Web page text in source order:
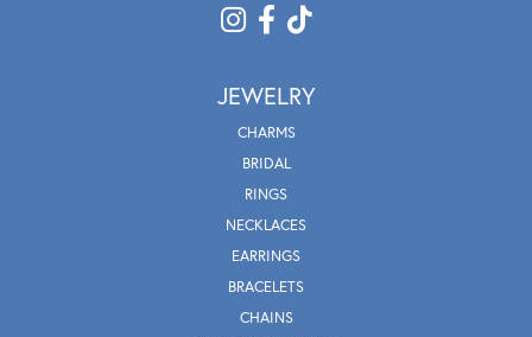
JEWELRY
CHARMS
BRIDAL
RINGS
NECKLACES
EARRINGS
BRACELETS
CHAINS